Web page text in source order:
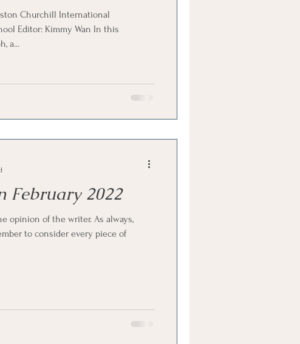
Churchill International
Editor: Kimmy Wan In this
a...
February 2022
opinion of the writer. As always,
to consider every piece of